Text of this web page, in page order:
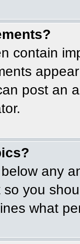
contain
post an
any
you
what